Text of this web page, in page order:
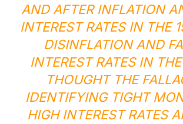
AND AFTER INFLATION
INTEREST RATES IN THE
DISINFLATION AND
INTEREST RATES IN
THOUGHT THE
IDENTIFYING TIGHT
HIGH INTEREST RATES